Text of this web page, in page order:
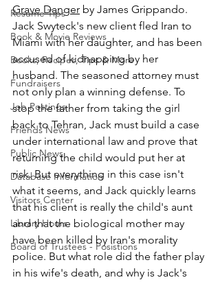
Resume Tips
Book & Movie Reviews
Books, Recipes, Tips & More
Fundraisers
Job Postings
Friends News
Public News
Database Information
Visitors Center
Library Hours
Board of Trustees - Posistions
Grave Danger by James Grippando.
Jack Swyteck's new client fled Iran to
Miami with her daughter, and has been
accused of kidnapping by her
husband. The seasoned attorney must
not only plan a winning defense. To
stop the father from taking the girl
back to Tehran, Jack must build a case
under international law and prove that
returning the child would put her at
risk. But everything in this case isn't
what it seems, and Jack quickly learns
that his client is really the child's aunt
and that the biological mother may
have been killed by Iran's morality
police. But what role did the father play
in his wife's death, and why is Jack's